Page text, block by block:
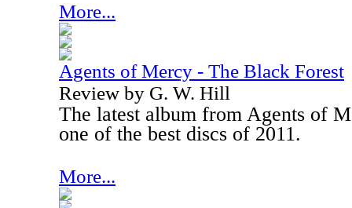
More...
Agents of Mercy - The Black Forest
Review by G. W. Hill
The latest album from Agents of
one of the best discs of 2011.
More...